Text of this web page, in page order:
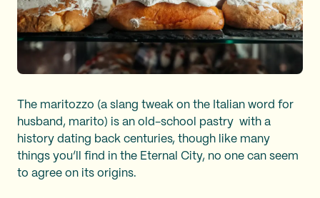
The maritozzo (a slang tweak on the Italian word for
husband, marito) is an old-school pastry with a
history dating back centuries, though like many
things you’ll find in the Eternal City, no one can seem
to agree on its origins.